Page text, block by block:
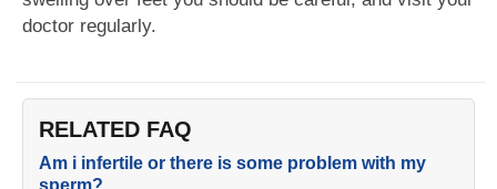
doctor regularly.
RELATED FAQ
Am i infertile or there is some problem with my
sperm?